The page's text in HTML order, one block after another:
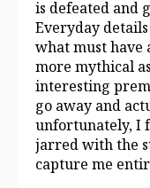
is defeated and
Everyday
what must have
more mythical
interesting
go away and
unfortunately, I
jarred with the
capture me